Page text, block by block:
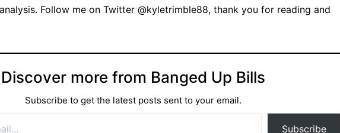
Follow me on Twitter @kyletrimble88, thank you for reading and
Discover more from Banged Up Bills
Subscribe to get the latest posts sent to your email.
Subscribe